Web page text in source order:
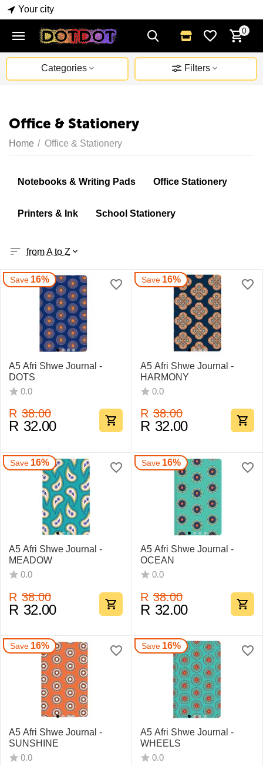
Your city
0
Categories Filters
Office & Stationery
Home / Office & Stationery
Notebooks & Writing Pads Office Stationery
Printers & Ink School Stationery
from A to Z
Save 16%
A5 Afri Shwe Journal -
DOTS
0.0
R 38.00
R 32.00
Save 16%
A5 Afri Shwe Journal -
HARMONY
0.0
R 38.00
R 32.00
Save 16%
A5 Afri Shwe Journal -
MEADOW
0.0
R 38.00
R 32.00
Save 16%
A5 Afri Shwe Journal -
OCEAN
0.0
R 38.00
R 32.00
Save 16%
A5 Afri Shwe Journal -
SUNSHINE
0.0
Save 16%
A5 Afri Shwe Journal -
WHEELS
0.0